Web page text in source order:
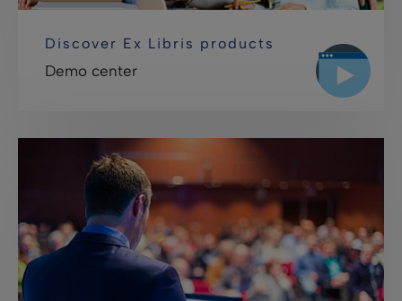
Discover Ex Libris products
Demo center